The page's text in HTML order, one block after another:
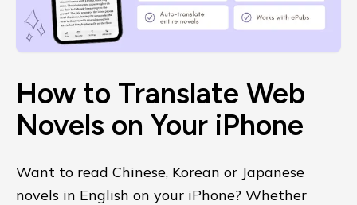
How to Translate Web
Novels on Your iPhone
Want to read Chinese, Korean or Japanese
novels in English on your iPhone? Whether